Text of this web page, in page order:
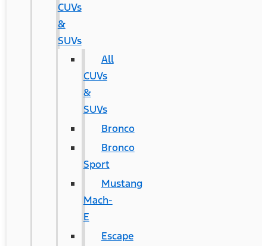
CUVs
&
SUVs
All
CUVs
&
SUVs
Bronco
Bronco
Sport
Mustang
Mach-
E
Escape